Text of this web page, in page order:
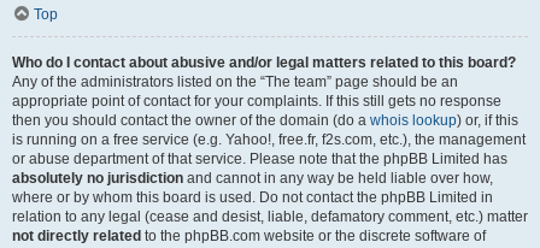
Top
Who do I contact about abusive and/or legal matters related to this board?
Any of the administrators listed on the “The team” page should be an
appropriate point of contact for your complaints. If this still gets no response
then you should contact the owner of the domain (do a whois lookup) or, if this
is running on a free service (e.g. Yahoo!, free.fr, f2s.com, etc.), the management
or abuse department of that service. Please note that the phpBB Limited has
absolutely no jurisdiction and cannot in any way be held liable over how,
where or by whom this board is used. Do not contact the phpBB Limited in
relation to any legal (cease and desist, liable, defamatory comment, etc.) matter
not directly related to the phpBB.com website or the discrete software of